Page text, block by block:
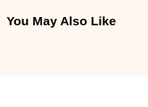
You May Also Like